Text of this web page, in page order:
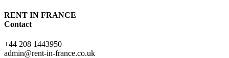
RENT IN FRANCE
Contact
+44 208 1443950
admin@rent-in-france.co.uk